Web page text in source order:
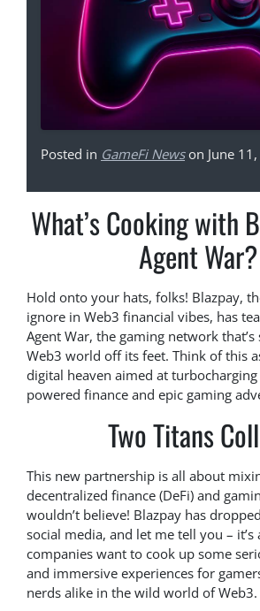
Posted in GameFi Newson June
What’s Cooking with
Agent War?
Hold onto your hats, folks! Blazpay,
ignore in Web3 financial vibes, has
Agent War, the gaming network
Web3 world off its feet. Think of this
digital heaven aimed at
powered finance and epic gaming
Two Titans
This new partnership is all about
decentralized finance (DeFi) and
wouldn’t believe! Blazpay has
social media, and let me tell you – it’s
companies want to cook up some
and immersive experiences for
nerds alike in the wild world of Web3.